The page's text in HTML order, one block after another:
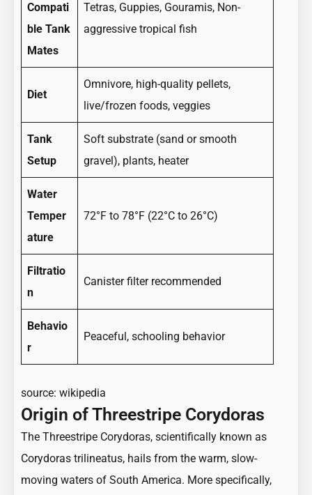
Compati
ble Tank
Mates
Tetras, Guppies, Gouramis, Non-
aggressive tropical fish
Diet
Omnivore, high-quality pellets,
live/frozen foods, veggies
Tank
Setup
Soft substrate (sand or smooth
gravel), plants, heater
Water
Temper
ature
72°F to 78°F (22°C to 26°C)
Filtratio
n
Canister filter recommended
Behavio
r
Peaceful, schooling behavior
source: wikipedia
Origin of Threestripe Corydoras
The Threestripe Corydoras, scientifically known as
Corydoras trilineatus, hails from the warm, slow-
moving waters of South America. More specifically,